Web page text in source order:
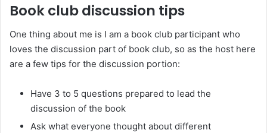
Book club discussion tips
One thing about me is I am a book club participant who
loves the discussion part of book club, so as the host here
are a few tips for the discussion portion:
Have 3 to 5 questions prepared to lead the
discussion of the book
Ask what everyone thought about different